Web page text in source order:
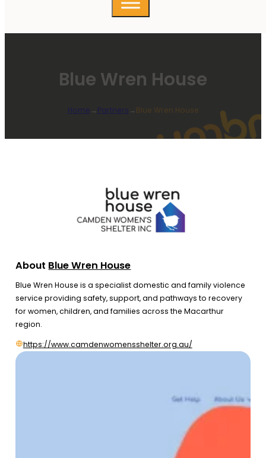
Blue Wren House
Home → Partners → Blue Wren House
About Blue Wren House
Blue Wren House is a specialist domestic and family violence
service providing safety, support, and pathways to recovery
for women, children, and families across the Macarthur
region.
https://www.camdenwomensshelter.org.au/